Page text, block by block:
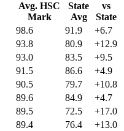
Avg. HSC
Mark
State
Avg
vs
State
98.6 91.9
+6.7
93.8 80.9
+12.9
93.0 83.5
+9.5
91.5 86.6
+4.9
90.5 79.7
+10.8
89.6 84.9
+4.7
89.5 72.5
+17.0
89.4 76.4
+13.0